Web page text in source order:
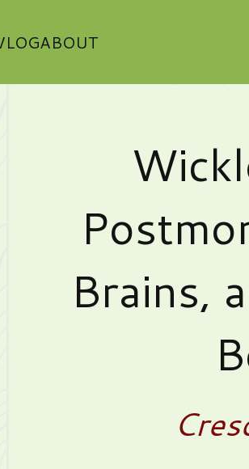
ABOUT
Brains,